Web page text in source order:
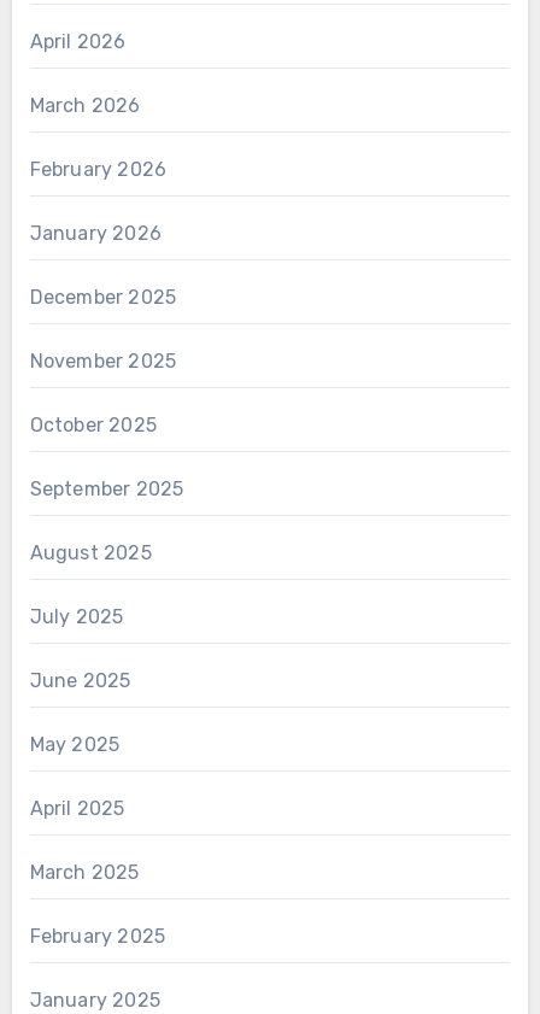
April 2026
March 2026
February 2026
January 2026
December 2025
November 2025
October 2025
September 2025
August 2025
July 2025
June 2025
May 2025
April 2025
March 2025
February 2025
January 2025